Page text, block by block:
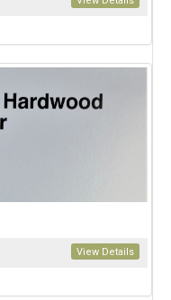
View Details